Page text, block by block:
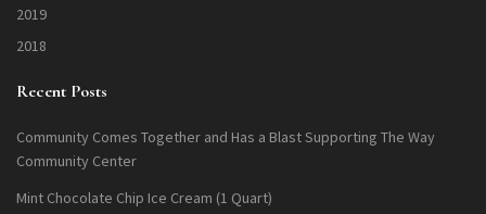
2019
2018
Recent Posts
Community Comes Together and Has a Blast Supporting The Way
Community Center
Mint Chocolate Chip Ice Cream (1 Quart)